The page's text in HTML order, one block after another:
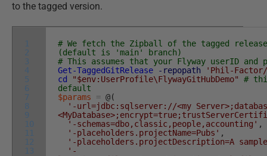
to the tagged version.
1
2
3
4
5
6
7
8
9
10
11
12
13
# We fetch the Zipball of the tagged
(default is 'main' branch)
# This assumes that your Flyway userID and
Get-TaggedGitRelease
-repopath
'Phil-Factor/
cd
"$env:UserProfile\FlywayGitHubDemo"
#
default
$params
= @(
'-url=jdbc:sqlserver://<my
'-schemas=dbo,classic,people,accounting' ,
'-placeholders.projectName=Pubs' ,
'-placeholders.projectDescription=A
'-